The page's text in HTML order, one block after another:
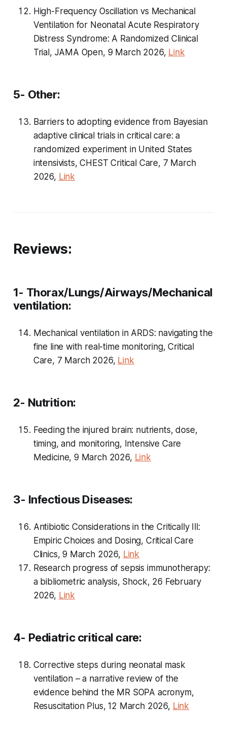
High-Frequency Oscillation vs Mechanical
Ventilation for Neonatal Acute Respiratory
Distress Syndrome: A Randomized Clinical
Trial, JAMA Open, 9 March 2026, Link
5- Other:
Barriers to adopting evidence from Bayesian
adaptive clinical trials in critical care: a
randomized experiment in United States
intensivists, CHEST Critical Care, 7 March
2026, Link
Reviews:
1- Thorax/Lungs/Airways/Mechanical
ventilation:
Mechanical ventilation in ARDS: navigating the
fine line with real-time monitoring, Critical
Care, 7 March 2026, Link
2- Nutrition:
Feeding the injured brain: nutrients, dose,
timing, and monitoring, Intensive Care
Medicine, 9 March 2026, Link
3- Infectious Diseases:
Antibiotic Considerations in the Critically Ill:
Empiric Choices and Dosing, Critical Care
Clinics, 9 March 2026, Link
Research progress of sepsis immunotherapy:
a bibliometric analysis, Shock, 26 February
2026, Link
4- Pediatric critical care:
Corrective steps during neonatal mask
ventilation – a narrative review of the
evidence behind the MR SOPA acronym,
Resuscitation Plus, 12 March 2026, Link